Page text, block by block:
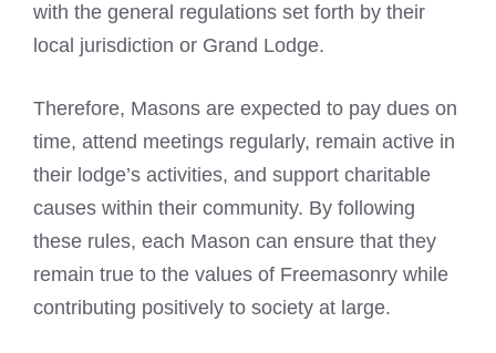
with the general regulations set forth by their
local jurisdiction or Grand Lodge.
Therefore, Masons are expected to pay dues on
time, attend meetings regularly, remain active in
their lodge’s activities, and support charitable
causes within their community. By following
these rules, each Mason can ensure that they
remain true to the values of Freemasonry while
contributing positively to society at large.